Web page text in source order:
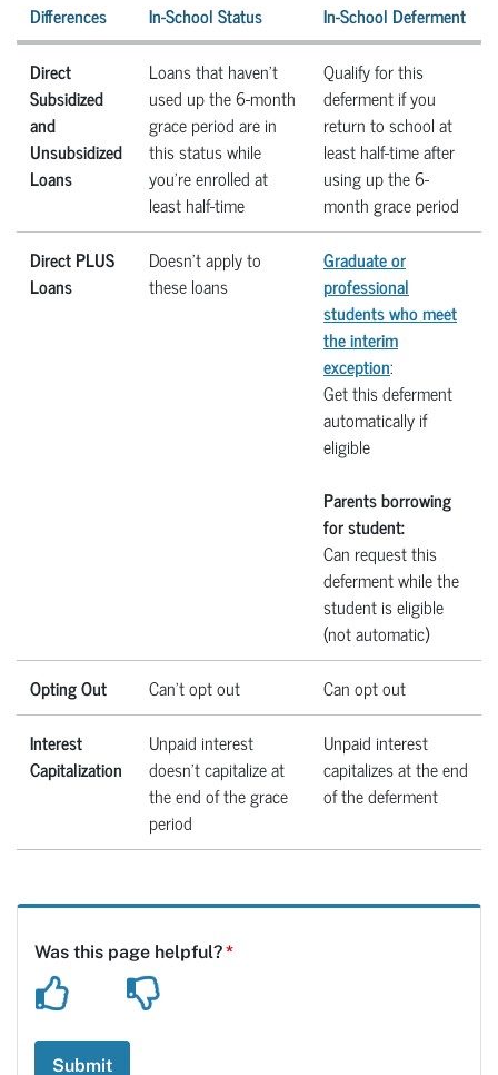
Differences In-School Status
In-School Deferment
Direct
Subsidized
and
Unsubsidized
Loans
Loans that haven’t
used up the 6-month
grace period are in
this status while
you’re enrolled at
least half-time
Qualify for this
deferment if you
return to school at
least half-time after
using up the 6-
month grace period
Direct PLUS
Loans
Doesn’t apply to
these loans
Graduate or
professional
students who meet
the interim
exception:
Get this deferment
automatically if
eligible
Parents borrowing
for student:
Can request this
deferment while the
student is eligible
(not automatic)
Opting Out
Can’t opt out
Can opt out
Interest
Capitalization
Unpaid interest
doesn’t capitalize at
the end of the grace
period
Unpaid interest
capitalizes at the end
of the deferment